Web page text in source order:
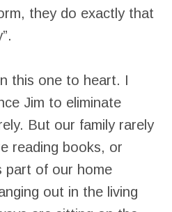
they do exactly that
this one to heart. I
Jim to eliminate
But our family rarely
reading books, or
part of our home
out in the living